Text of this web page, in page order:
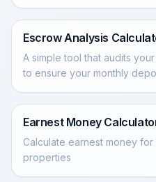
Escrow Analysis
A simple tool that audits
to ensure your monthly
Earnest Money
Calculate earnest money
properties